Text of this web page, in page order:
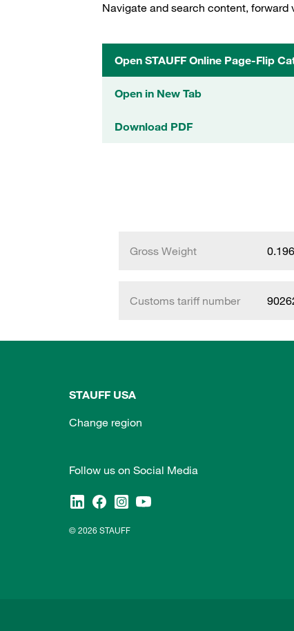
Navigate and search content,
Open STAUFF Online Page-Flip
Open in New Tab
Download PDF
Gross Weight
Customs tariff number
STAUFF USA
Change region
Follow us on Social Media
© 2026 STAUFF